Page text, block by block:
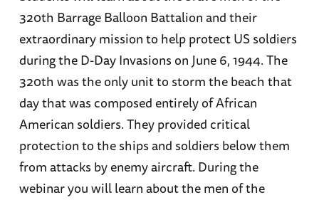
320th Barrage Balloon Battalion and their
extraordinary mission to help protect US soldiers
during the D-Day Invasions on June 6, 1944. The
320th was the only unit to storm the beach that
day that was composed entirely of African
American soldiers. They provided critical
protection to the ships and soldiers below them
from attacks by enemy aircraft. During the
webinar you will learn about the men of the